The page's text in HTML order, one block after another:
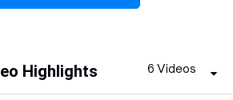
Highlights 6 Videos